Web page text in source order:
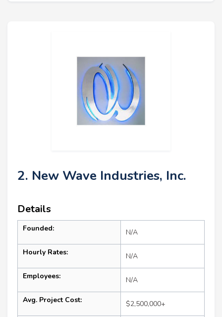
2. New Wave Industries, Inc.
Details
Founded: N/A
Hourly Rates: N/A
Employees: N/A
Avg. Project Cost: $2,500,000+